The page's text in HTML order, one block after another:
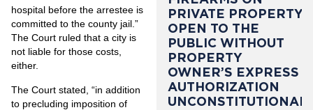
hospital before the arrestee is
committed to the county jail.”
The Court ruled that a city is
not liable for those costs,
either.
The Court stated, “in addition
to precluding imposition of
PRIVATE PROPERTY
OPEN TO THE
PUBLIC WITHOUT
PROPERTY
OWNER’S EXPRESS
AUTHORIZATION
UNCONSTITUTIONAL